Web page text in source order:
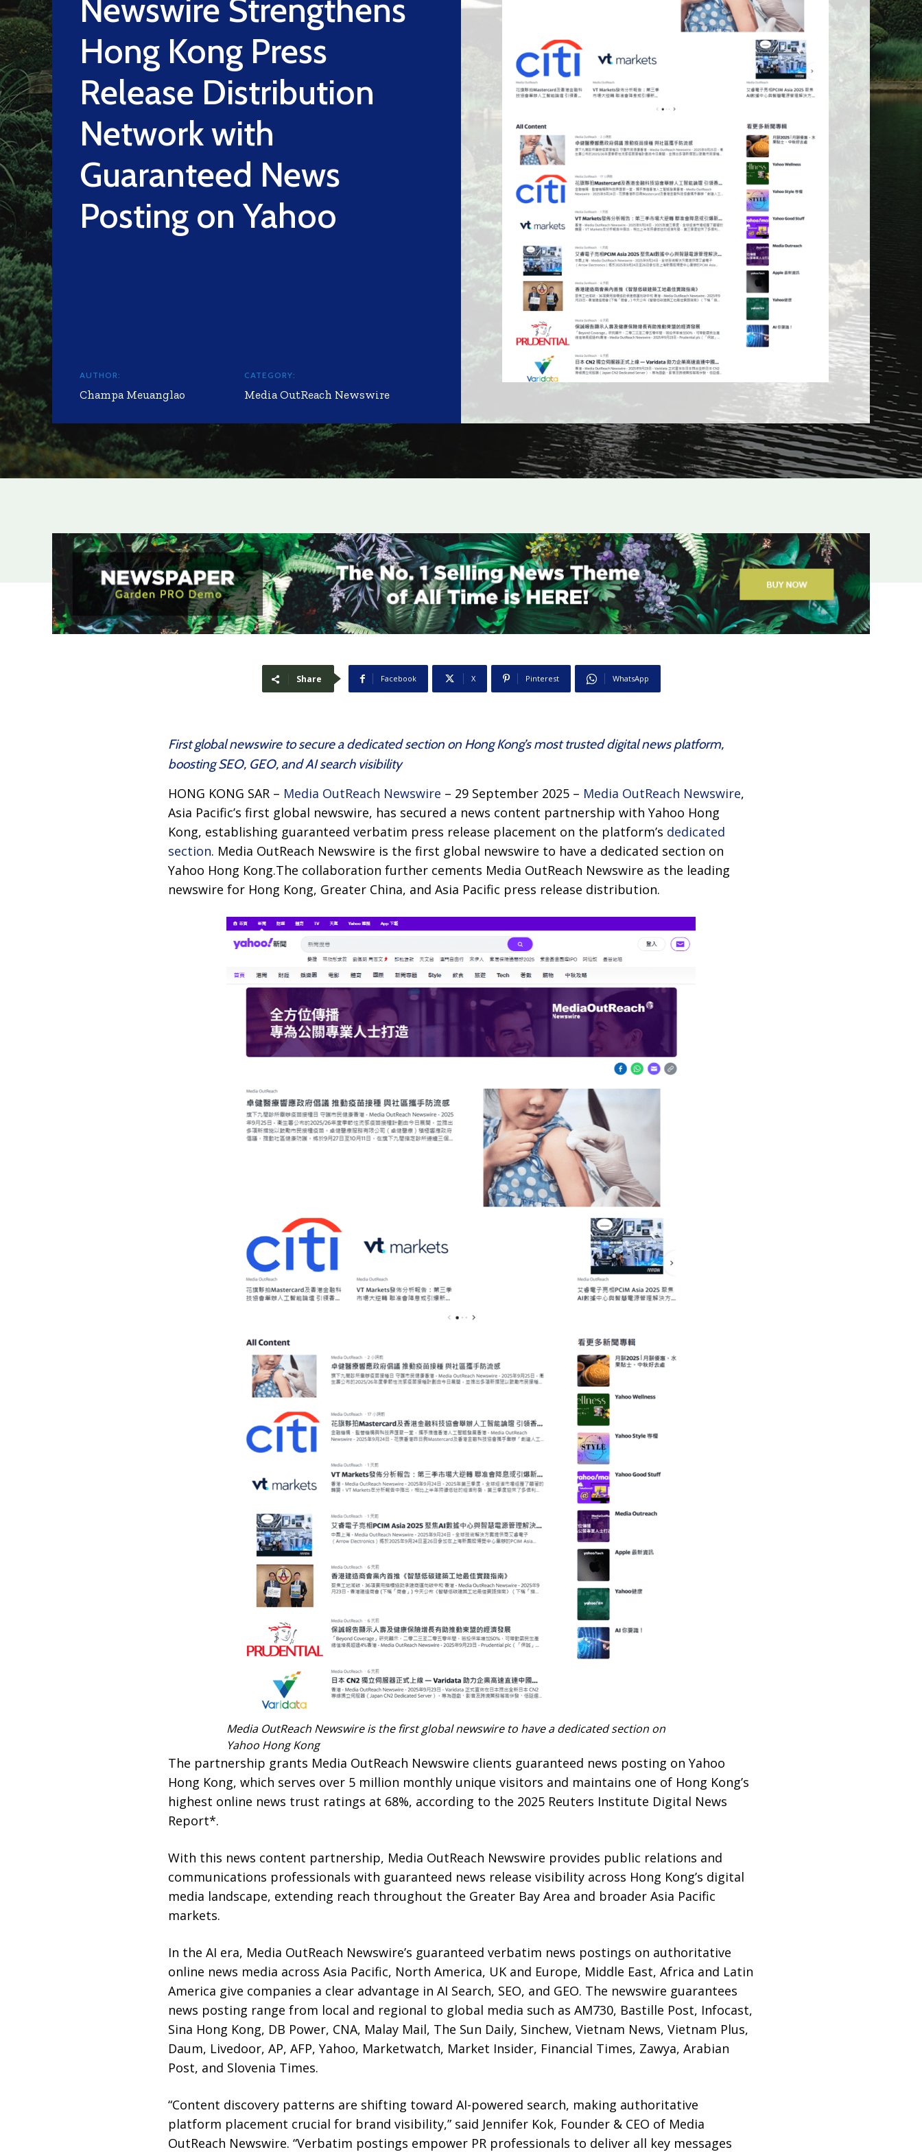
Newswire Strengthens
Hong Kong Press
Release Distribution
Network with
Guaranteed News
Posting on Yahoo
AUTHOR:
Champa Meuanglao
CATEGORY:
Media OutReach Newswire
Share Facebook X Pinterest WhatsApp
First global newswire to secure a dedicated section on Hong Kong’s most trusted digital news platform,
boosting SEO, GEO, and AI search visibility
HONG KONG SAR – Media OutReach Newswire – 29 September 2025 – Media OutReach Newswire,
Asia Pacific’s first global newswire, has secured a news content partnership with Yahoo Hong
Kong, establishing guaranteed verbatim press release placement on the platform’s dedicated
section. Media OutReach Newswire is the first global newswire to have a dedicated section on
Yahoo Hong Kong.The collaboration further cements Media OutReach Newswire as the leading
newswire for Hong Kong, Greater China, and Asia Pacific press release distribution.
Media OutReach Newswire is the first global newswire to have a dedicated section on
Yahoo Hong Kong
The partnership grants Media OutReach Newswire clients guaranteed news posting on Yahoo
Hong Kong, which serves over 5 million monthly unique visitors and maintains one of Hong Kong’s
highest online news trust ratings at 68%, according to the 2025 Reuters Institute Digital News
Report*.
With this news content partnership, Media OutReach Newswire provides public relations and
communications professionals with guaranteed news release visibility across Hong Kong’s digital
media landscape, extending reach throughout the Greater Bay Area and broader Asia Pacific
markets.
In the AI era, Media OutReach Newswire’s guaranteed verbatim news postings on authoritative
online news media across Asia Pacific, North America, UK and Europe, Middle East, Africa and Latin
America give companies a clear advantage in AI Search, SEO, and GEO. The newswire guarantees
news posting range from local and regional to global media such as AM730, Bastille Post, Infocast,
Sina Hong Kong, DB Power, CNA, Malay Mail, The Sun Daily, Sinchew, Vietnam News, Vietnam Plus,
Daum, Livedoor, AP, AFP, Yahoo, Marketwatch, Market Insider, Financial Times, Zawya, Arabian
Post, and Slovenia Times.
“Content discovery patterns are shifting toward AI-powered search, making authoritative
platform placement crucial for brand visibility,” said Jennifer Kok, Founder & CEO of Media
OutReach Newswire. “Verbatim postings empower PR professionals to deliver all key messages